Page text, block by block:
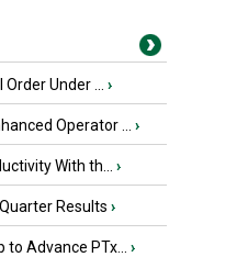
Under ... ›
Operator ... ›
With th... ›
Results ›
Advance PTx... ›